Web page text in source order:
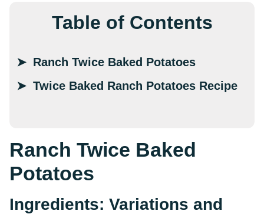
Table of Contents
Ranch Twice Baked Potatoes
Twice Baked Ranch Potatoes Recipe
Ranch Twice Baked
Potatoes
Ingredients: Variations and